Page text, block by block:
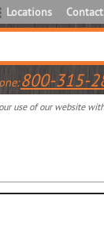
Locations
800-315-
use of our website